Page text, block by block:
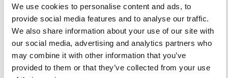
We use cookies to personalise content and ads, to
provide social media features and to analyse our traffic.
We also share information about your use of our site with
our social media, advertising and analytics partners who
may combine it with other information that you’ve
provided to them or that they’ve collected from your use
ensure your right to make your work freely and openly
available. For queries about the license, please contact
ann.geophys@ingv.it.
HOW TO CITE